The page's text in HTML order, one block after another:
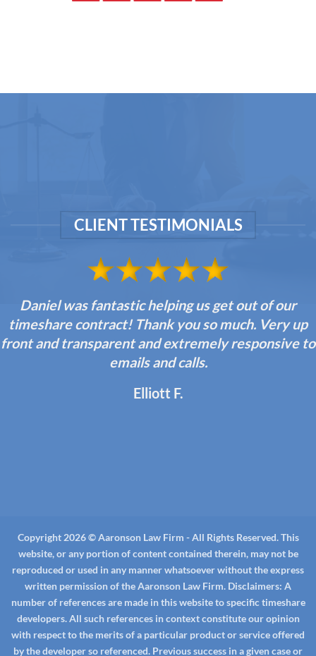
CLIENT TESTIMONIALS
Daniel was fantastic helping us get out of our
timeshare contract! Thank you so much. Very up
front and transparent and extremely responsive to
emails and calls.
Elliott F.
Copyright 2026 © Aaronson Law Firm - All Rights Reserved. This
website, or any portion of content contained therein, may not be
reproduced or used in any manner whatsoever without the express
written permission of the Aaronson Law Firm. Disclaimers: A
number of references are made in this website to specific timeshare
developers. All such references in context constitute our opinion
with respect to the merits of a particular product or service offered
by the developer so referenced. Previous success in a given case or